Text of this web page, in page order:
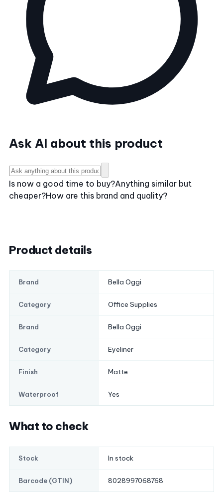
Ask AI about this product
Is now a good time to buy?Anything similar but
cheaper?How are this brand and quality?
Product details
Brand Bella Oggi
Category Office Supplies
Brand Bella Oggi
Category Eyeliner
Finish Matte
Waterproof Yes
What to check
Stock In stock
Barcode (GTIN) 8028997068768